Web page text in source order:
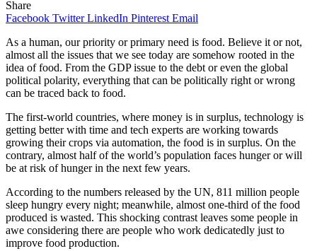
Share
Facebook Twitter LinkedIn Pinterest Email
As a human, our priority or primary need is food. Believe it or not,
almost all the issues that we see today are somehow rooted in the
idea of food. From the GDP issue to the debt or even the global
political polarity, everything that can be politically right or wrong
can be traced back to food.
The first-world countries, where money is in surplus, technology is
getting better with time and tech experts are working towards
growing their crops via automation, the food is in surplus. On the
contrary, almost half of the world’s population faces hunger or will
be at risk of hunger in the next few years.
According to the numbers released by the UN, 811 million people
sleep hungry every night; meanwhile, almost one-third of the food
produced is wasted. This shocking contrast leaves some people in
awe considering there are people who work dedicatedly just to
improve food production.